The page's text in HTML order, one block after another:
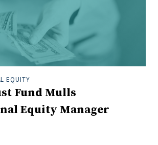
Record Keeper
Discretionary
EQUITY
Fund Mulls
Equity Manager